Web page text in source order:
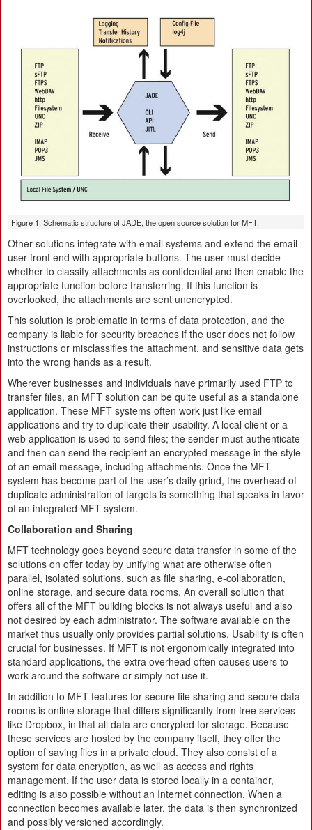
Figure 1: Schematic structure of JADE, the open source solution for MFT.
Other solutions integrate with email systems and extend the email
user front end with appropriate buttons. The user must decide
whether to classify attachments as confidential and then enable the
appropriate function before transferring. If this function is
overlooked, the attachments are sent unencrypted.
This solution is problematic in terms of data protection, and the
company is liable for security breaches if the user does not follow
instructions or misclassifies the attachment, and sensitive data gets
into the wrong hands as a result.
Wherever businesses and individuals have primarily used FTP to
transfer files, an MFT solution can be quite useful as a standalone
application. These MFT systems often work just like email
applications and try to duplicate their usability. A local client or a
web application is used to send files; the sender must authenticate
and then can send the recipient an encrypted message in the style
of an email message, including attachments. Once the MFT
system has become part of the user’s daily grind, the overhead of
duplicate administration of targets is something that speaks in favor
of an integrated MFT system.
Collaboration and Sharing
MFT technology goes beyond secure data transfer in some of the
solutions on offer today by unifying what are otherwise often
parallel, isolated solutions, such as file sharing, e-collaboration,
online storage, and secure data rooms. An overall solution that
offers all of the MFT building blocks is not always useful and also
not desired by each administrator. The software available on the
market thus usually only provides partial solutions. Usability is often
crucial for businesses. If MFT is not ergonomically integrated into
standard applications, the extra overhead often causes users to
work around the software or simply not use it.
In addition to MFT features for secure file sharing and secure data
rooms is online storage that differs significantly from free services
like Dropbox, in that all data are encrypted for storage. Because
these services are hosted by the company itself, they offer the
option of saving files in a private cloud. They also consist of a
system for data encryption, as well as access and rights
management. If the user data is stored locally in a container,
editing is also possible without an Internet connection. When a
connection becomes available later, the data is then synchronized
and possibly versioned accordingly.